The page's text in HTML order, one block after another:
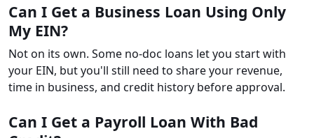
Can I Get a Business Loan Using Only
My EIN?
Not on its own. Some no-doc loans let you start with
your EIN, but you'll still need to share your revenue,
time in business, and credit history before approval.
Can I Get a Payroll Loan With Bad